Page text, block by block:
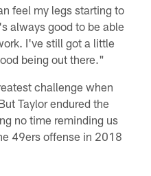
feel my legs starting to
always good to be able
I've still got a little
being out there."
challenge when
Taylor endured the
no time reminding us
49ers offense in 2018